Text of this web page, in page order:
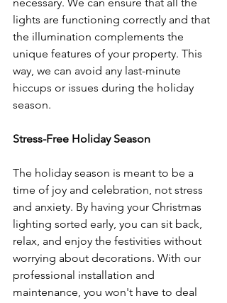
lights are functioning correctly and that
the illumination complements the
unique features of your property. This
way, we can avoid any last-minute
hiccups or issues during the holiday
season.
Stress-Free Holiday Season
The holiday season is meant to be a
time of joy and celebration, not stress
and anxiety. By having your Christmas
lighting sorted early, you can sit back,
relax, and enjoy the festivities without
worrying about decorations. With our
professional installation and
maintenance, you won't have to deal